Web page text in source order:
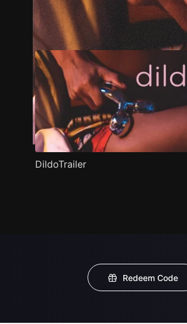
Trailer Stills Recommended
DildoTrailer
Redeem Code